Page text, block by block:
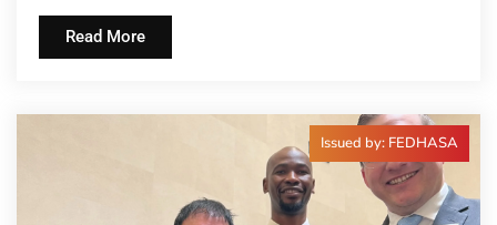
Read More
Issued by: FEDHASA